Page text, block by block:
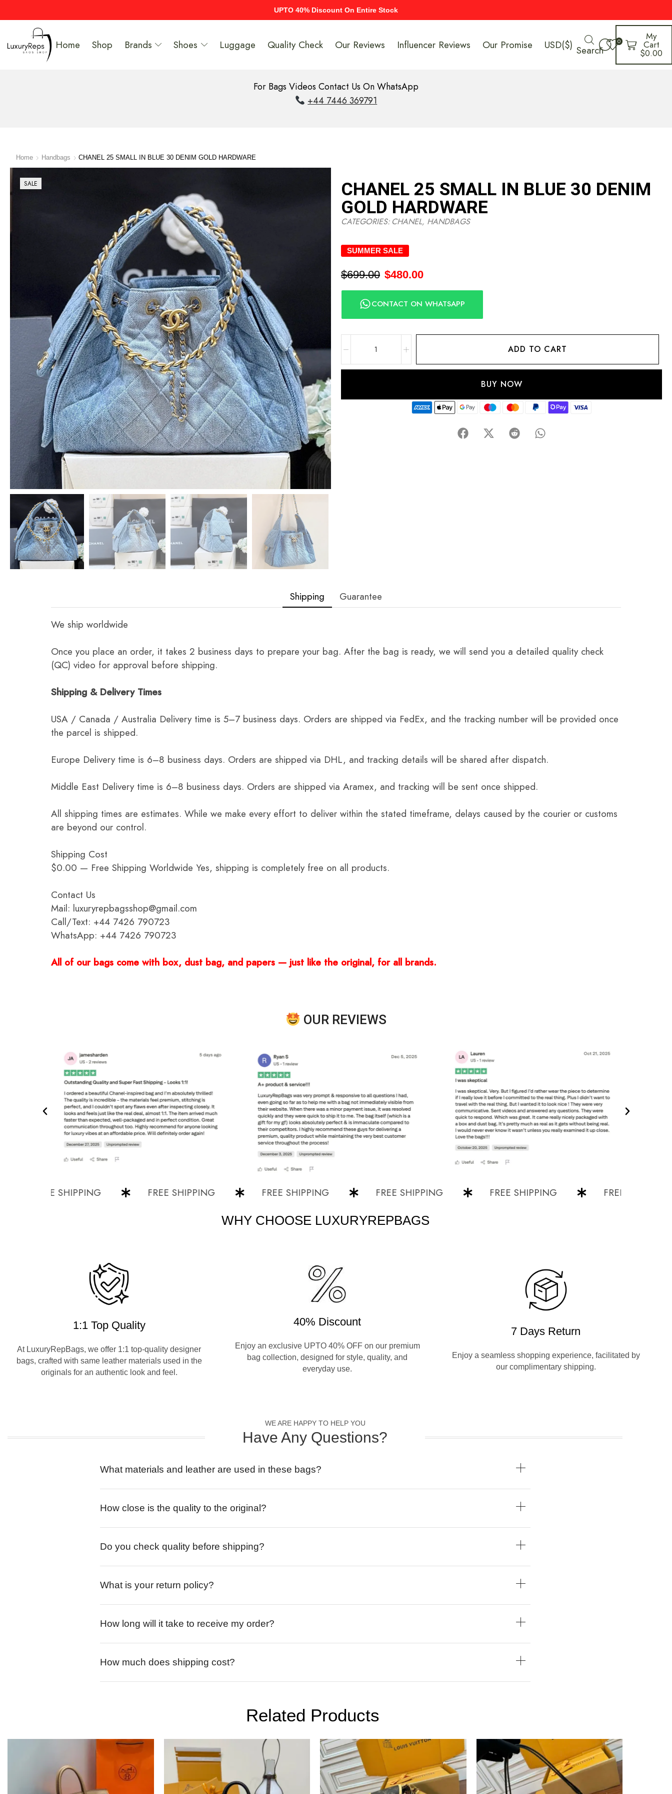
UPTO 40% Discount On Entire Stock
Home Shop Brands Shoes Luggage Quality Check Our Reviews Influencer Reviews Our Promise USD($) Search
0 My
Cart
$0.00
For Bags Videos Contact Us On WhatsApp
+44 7446 369791
Home Handbags CHANEL 25 SMALL IN BLUE 30 DENIM GOLD HARDWARE
SALE
CHANEL 25 SMALL IN BLUE 30 DENIM
GOLD HARDWARE
CATEGORIES: CHANEL, HANDBAGS
SUMMER SALE
$699.00 $480.00
CONTACT ON WHATSAPP
ADD TO CART
BUY NOW
Shipping Guarantee
We ship worldwide
Once you place an order, it takes 2 business days to prepare your bag. After the bag is ready, we will send you a detailed quality check
(QC) video for approval before shipping.
Shipping & Delivery Times
USA / Canada / Australia Delivery time is 5–7 business days. Orders are shipped via FedEx, and the tracking number will be provided once
the parcel is shipped.
Europe Delivery time is 6–8 business days. Orders are shipped via DHL, and tracking details will be shared after dispatch.
Middle East Delivery time is 6–8 business days. Orders are shipped via Aramex, and tracking will be sent once shipped.
All shipping times are estimates. While we make every effort to deliver within the stated timeframe, delays caused by the courier or customs
are beyond our control.
Shipping Cost
$0.00 — Free Shipping Worldwide Yes, shipping is completely free on all products.
Contact Us
Mail: luxuryrepbagsshop@gmail.com
Call/Text: +44 7426 790723
WhatsApp: +44 7426 790723
All of our bags come with box, dust bag, and papers — just like the original, for all brands.
OUR REVIEWS
FREE SHIPPING FREE SHIPPING FREE SHIPPING FREE SHIPPING FREE SHIPPING FREE SHIPPING
WHY CHOOSE LUXURYREPBAGS
1:1 Top Quality
At LuxuryRepBags, we offer 1:1 top-quality designer
bags, crafted with same leather materials used in the
originals for an authentic look and feel.
40% Discount
Enjoy an exclusive UPTO 40% OFF on our premium
bag collection, designed for style, quality, and
everyday use.
7 Days Return
Enjoy a seamless shopping experience, facilitated by
our complimentary shipping.
WE ARE HAPPY TO HELP YOU
Have Any Questions?
What materials and leather are used in these bags?
How close is the quality to the original?
Do you check quality before shipping?
What is your return policy?
How long will it take to receive my order?
How much does shipping cost?
Related Products